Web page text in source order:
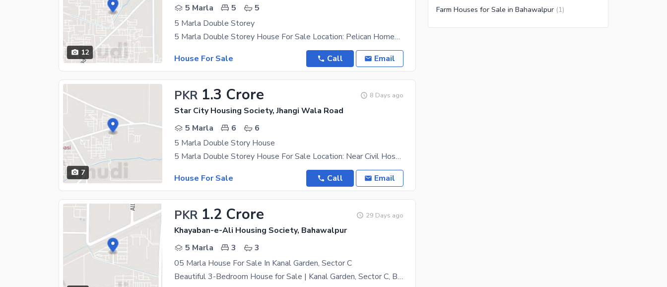
12
5 Marla
5
5
5 Marla Double Storey
5 Marla Double Storey House For Sale Location: Pelican Homes, Rafi Qamar Road, Near Civil
House For Sale
Call Email
7
PKR 1.3 Crore 8 Days ago
Star City Housing Society, Jhangi Wala Road
5 Marla
6
6
5 Marla Double Story House
5 Marla Double Storey House For Sale Location: Near Civil Hospital, Bahawalpur Accommodation: 4
House For Sale
Call Email
PKR 1.2 Crore 29 Days ago
Khayaban-e-Ali Housing Society, Bahawalpur
5 Marla
3
3
05 Marla House For Sale In Kanal Garden, Sector C
Beautiful 3-Bedroom House for Sale | Kanal Garden, Sector C, Bahawalpur اپنے خوابوں کا گھر بہترین
Farm Houses for Sale in Bahawalpur (1)